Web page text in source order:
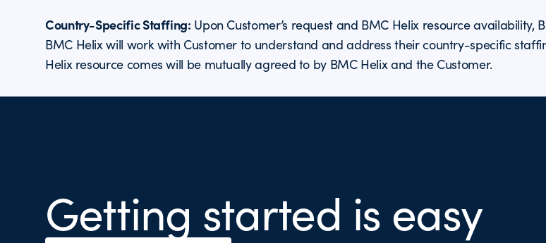
Country-Specific Staffing: Upon Customer’s request and BMC Helix resource
BMC Helix will work with Customer to understand and address their country-specific
Helix resource comes will be mutually agreed to by BMC Helix and the Customer.
Getting started is easy